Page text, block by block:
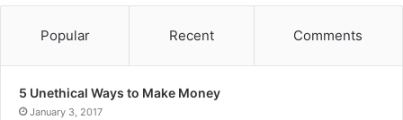
Popular Recent Comments
5 Unethical Ways to Make Money
January 3, 2017